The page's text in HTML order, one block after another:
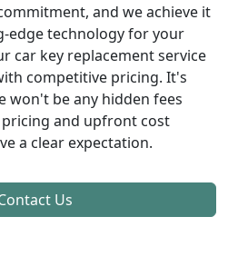
and we achieve it
edge technology for your
car key replacement service
competitive pricing. It's
won't be any hidden fees
and upfront cost
a clear expectation.
Us